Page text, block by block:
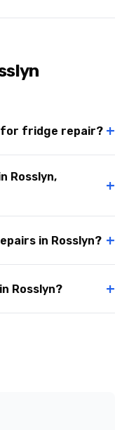
for fridge repair? +
Rosslyn,
+
in Rosslyn? +
Rosslyn? +